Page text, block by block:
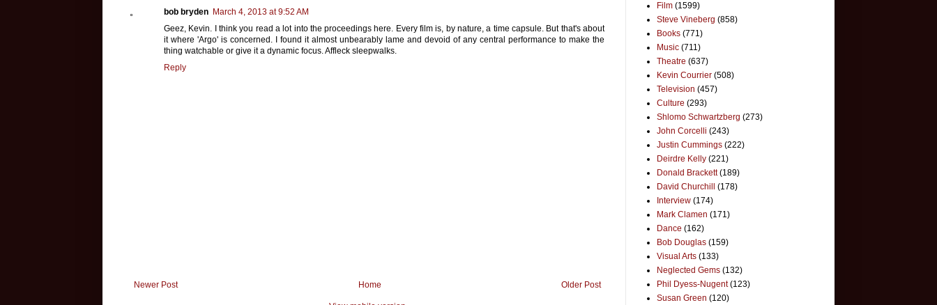
bob bryden March 4, 2013 at 9:52 AM
Geez, Kevin. I think you read a lot into the proceedings here. Every film is, by nature, a time capsule. But that's about
it where 'Argo' is concerned. I found it almost unbearably lame and devoid of any central performance to make the
thing watchable or give it a dynamic focus. Affleck sleepwalks.
Reply
Newer Post Older Post
Home
Film (1599)
Steve Vineberg (858)
Books (771)
Music (711)
Theatre (637)
Kevin Courrier (508)
Television (457)
Culture (293)
Shlomo Schwartzberg (273)
John Corcelli (243)
Justin Cummings (222)
Deirdre Kelly (221)
Donald Brackett (189)
David Churchill
(178)
Interview (174)
Mark Clamen (171)
Dance (162)
Bob Douglas (159)
Visual Arts (133)
Neglected Gems (132)
Phil Dyess-Nugent (123)
Susan Green (120)